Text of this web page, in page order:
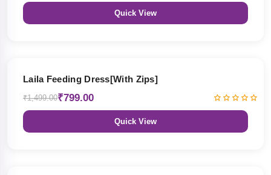
Quick View
Laila Feeding Dress[With Zips]
₹1,499.00₹799.00
Quick View